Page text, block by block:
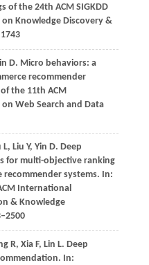
of the 24th ACM SIGKDD
Knowledge Discovery &
D. Micro behaviors: a
recommender
the 11th ACM
Web Search and Data
L, Liu Y, Yin D. Deep
for multi-objective ranking
recommender systems. In:
International
& Knowledge
R, Xia F, Lin L. Deep
In: